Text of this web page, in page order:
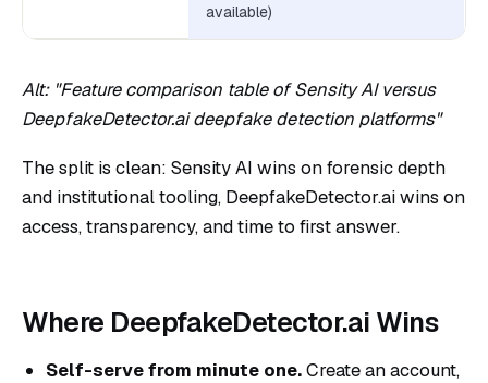
available)
Alt: "Feature comparison table of Sensity AI versus
DeepfakeDetector.ai deepfake detection platforms"
The split is clean: Sensity AI wins on forensic depth
and institutional tooling, DeepfakeDetector.ai wins on
access, transparency, and time to first answer.
Where DeepfakeDetector.ai Wins
Self-serve from minute one.Create an account,